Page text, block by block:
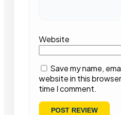
Website
Save my name,
website in this
time I comment.